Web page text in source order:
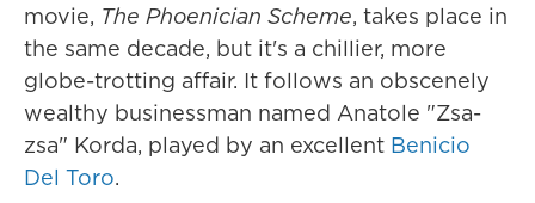
movie, The Phoenician Scheme, takes place in
the same decade, but it's a chillier, more
globe-trotting affair. It follows an obscenely
wealthy businessman named Anatole "Zsa-
zsa" Korda, played by an excellent Benicio
Del Toro.